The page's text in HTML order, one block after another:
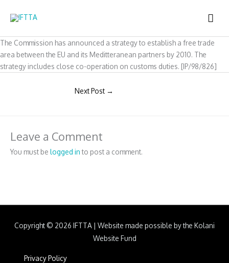
The Commission has announced a strategy to establish a free trade
area between the EU and its Meditteranean partners by 2010. The
strategy includes close co-operation on customs duties. [IP/98/826]
Next Post →
Leave a Comment
You must be logged into post a comment.
Copyright © 2026 IFTTA | Website made possible by the Kolani
Website Fund
Privacy Policy